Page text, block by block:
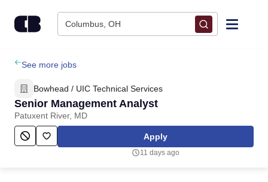
Columbus, OH
Find Jobs
Upload Resume
Salary Estimate
See more jobs
Bowhead / UIC Technical Services
Senior Management Analyst
Patuxent River, MD
Apply
11 days ago